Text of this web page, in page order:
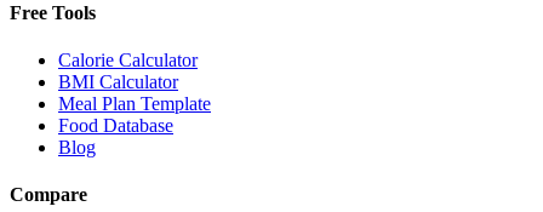
Free Tools
Calorie Calculator
BMI Calculator
Meal Plan Template
Food Database
Blog
Compare